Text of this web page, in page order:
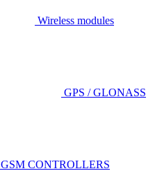
Wireless modules
GPS / GLONASS
GSM CONTROLLERS